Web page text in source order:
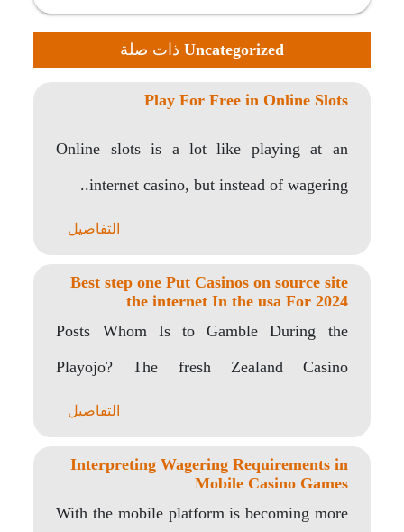
Uncategorizedذات صلة
Play For Free in Online Slots
Online slots is a lot like playing at an
internet casino, but instead of wagering..
التفاصيل
Best step one Put Casinos on source site
the internet In the usa For 2024
Posts Whom Is to Gamble During the
Playojo? The fresh Zealand Casino
التفاصيل
Interpreting Wagering Requirements in
Mobile Casino Games
With the mobile platform is becoming more